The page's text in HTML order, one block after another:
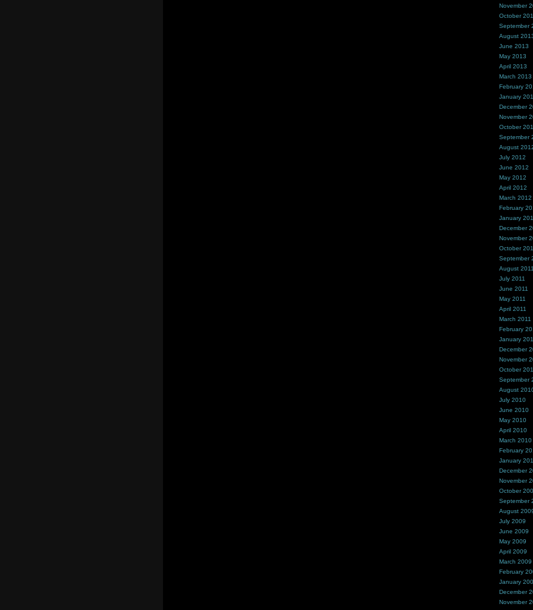
November
October
September
August
June 2013
May 2013
April 2013
March 2013
February
January
December
November
October
September
August
July 2012
June 2012
May 2012
April 2012
March 2012
February
January
December
November
October
September
August 2011
July 2011
June 2011
May 2011
April 2011
March 2011
February
January
December
November
October
September
August
July 2010
June 2010
May 2010
April 2010
March 2010
February
January
December
November
October
September
August
July 2009
June 2009
May 2009
April 2009
March 2009
February
January
December
November